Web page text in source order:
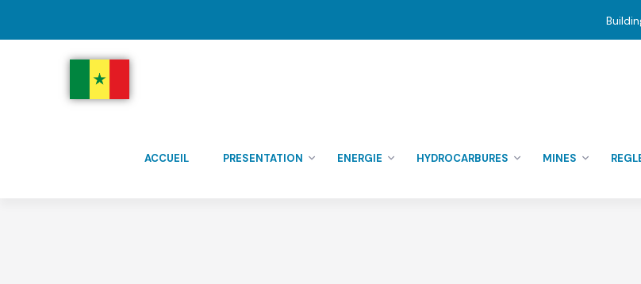
ACCUEIL PRESENTATION ENERGIE HYDROCARBURES MINES